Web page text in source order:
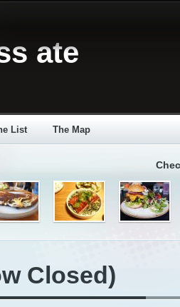
ate
List The Map
Closed)